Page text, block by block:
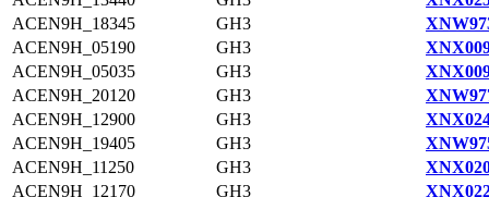
ACEN9H_18345
GH3
ACEN9H_05190
GH3
ACEN9H_05035
GH3
ACEN9H_20120
GH3
ACEN9H_12900
GH3
ACEN9H_19405
GH3
ACEN9H_11250
GH3
ACEN9H_12170
GH3